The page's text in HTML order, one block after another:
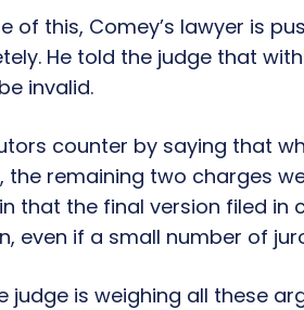
of this, Comey’s lawyer is
He told the judge that
invalid.
counter by saying that
the remaining two charges
that the final version filed in
even if a small number of
judge is weighing all these